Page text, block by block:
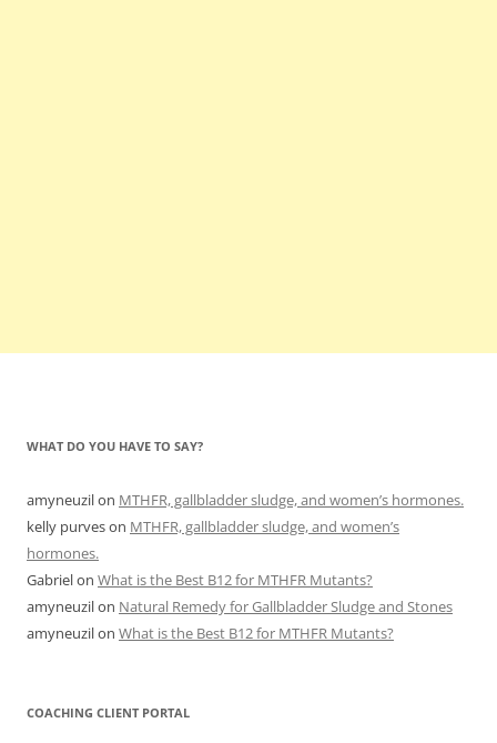
WHAT DO YOU HAVE TO SAY?
amyneuzilon MTHFR, gallbladder sludge, and women’s hormones.
kelly purveson MTHFR, gallbladder sludge, and women’s
hormones.
Gabrielon What is the Best B12 for MTHFR Mutants?
amyneuzilon Natural Remedy for Gallbladder Sludge and Stones
amyneuzilon What is the Best B12 for MTHFR Mutants?
COACHING CLIENT PORTAL